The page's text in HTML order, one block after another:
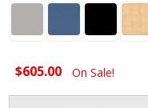
$605.00 On Sale!